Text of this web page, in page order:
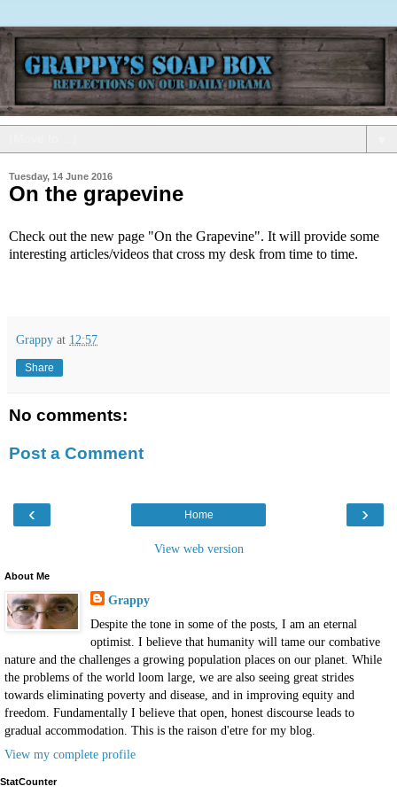
Tuesday, 14 June 2016
On the grapevine
Check out the new page "On the Grapevine". It will provide some
interesting articles/videos that cross my desk from time to time.
Grappy at 12:57
Share
No comments:
Post a Comment
‹ ›
Home
View web version
About Me
Grappy
Despite the tone in some of the posts, I am an eternal
optimist. I believe that humanity will tame our combative
nature and the challenges a growing population places on our planet. While
the problems of the world loom large, we are also seeing great strides
towards eliminating poverty and disease, and in improving equity and
freedom. Fundamentally I believe that open, honest discourse leads to
gradual accommodation. This is the raison d'etre for my blog.
View my complete profile
StatCounter